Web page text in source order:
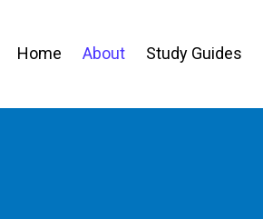
Home About Study Guides